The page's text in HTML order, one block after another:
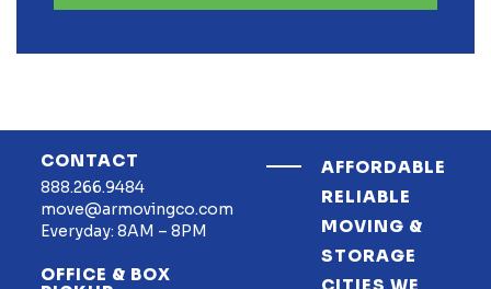
CONTACT
888.266.9484
move@armovingco.com
Everyday: 8AM – 8PM
OFFICE & BOX
AFFORDABLE
RELIABLE
MOVING &
STORAGE